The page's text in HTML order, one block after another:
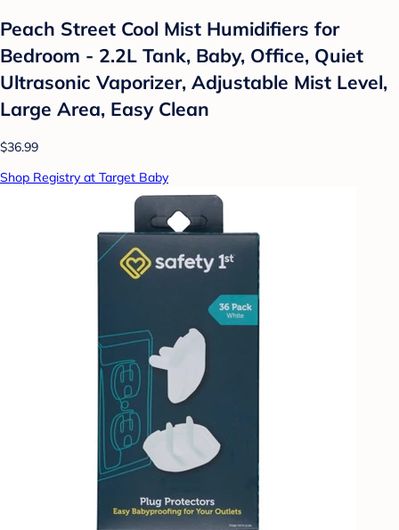
Peach Street Cool Mist Humidifiers for
Bedroom - 2.2L Tank, Baby, Office, Quiet
Ultrasonic Vaporizer, Adjustable Mist Level,
Large Area, Easy Clean
$36.99
Shop Registry at Target Baby